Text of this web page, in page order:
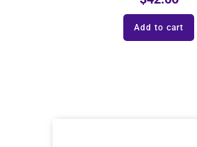
Add to cart